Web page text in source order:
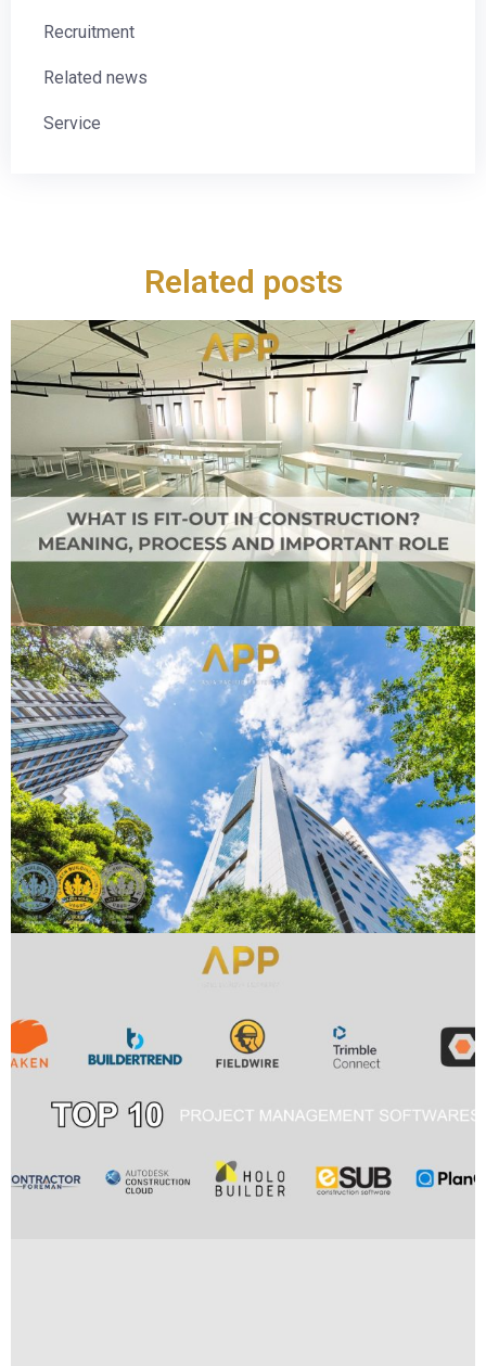
Recruitment
Related news
Service
Related posts